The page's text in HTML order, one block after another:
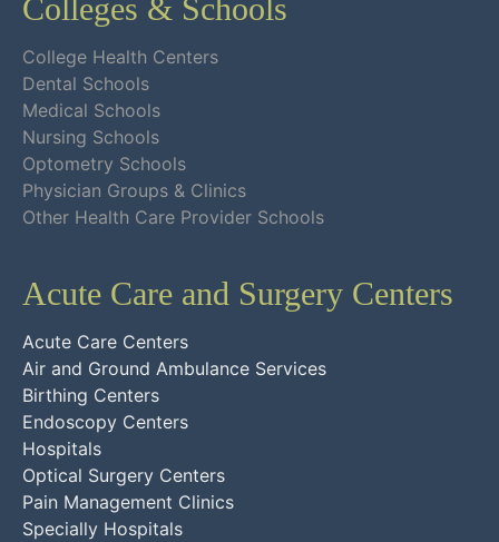
Colleges & Schools
College Health Centers
Dental Schools
Medical Schools
Nursing Schools
Optometry Schools
Physician Groups & Clinics
Other Health Care Provider Schools
Acute Care and Surgery Centers
Acute Care Centers
Air and Ground Ambulance Services
Birthing Centers
Endoscopy Centers
Hospitals
Optical Surgery Centers
Pain Management Clinics
Specially Hospitals